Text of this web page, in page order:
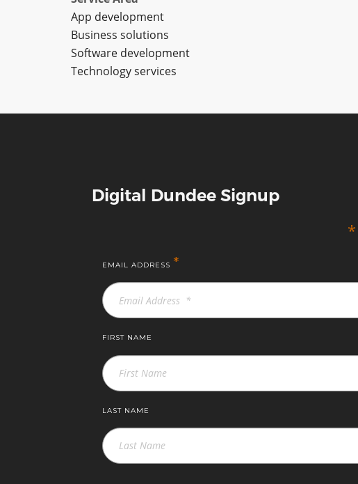
App development
Business solutions
Software development
Technology services
Digital Dundee Signup
*
EMAIL ADDRESS *
FIRST NAME
LAST NAME